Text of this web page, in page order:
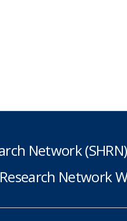
Network (SHRN)
Network